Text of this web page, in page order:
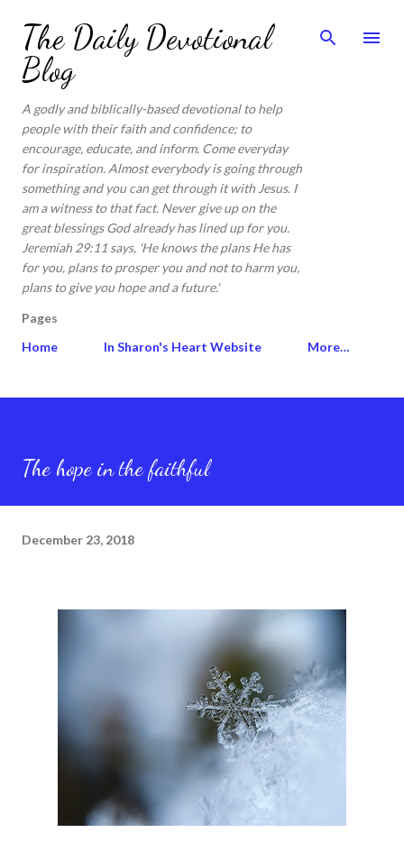
Skip to main content
The Daily Devotional
Blog
A godly and biblically-based devotional to help
people with their faith and confidence; to
encourage, educate, and inform. Come everyday
for inspiration. Almost everybody is going through
something and you can get through it with Jesus. I
am a witness to that fact. Never give up on the
great blessings God already has lined up for you.
Jeremiah 29:11 says, 'He knows the plans He has
for you, plans to prosper you and not to harm you,
plans to give you hope and a future.'
Pages
Home
In Sharon's Heart Website More…
The hope in the faithful
December 23, 2018